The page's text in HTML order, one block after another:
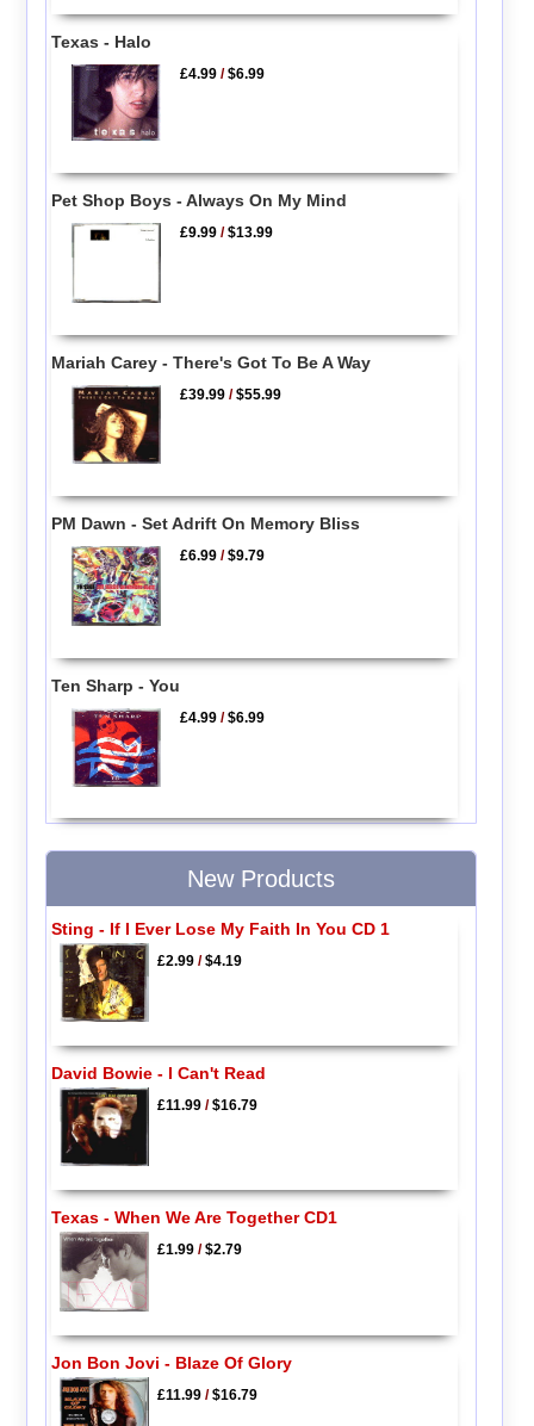
Texas - Halo
£4.99 /$6.99
Pet Shop Boys - Always On My Mind
£9.99 /$13.99
Mariah Carey - There's Got To Be A Way
£39.99 /$55.99
PM Dawn - Set Adrift On Memory Bliss
£6.99 /$9.79
Ten Sharp - You
£4.99 /$6.99
New Products
Sting - If I Ever Lose My Faith In You CD 1
£2.99/$4.19
David Bowie - I Can't Read
£11.99/$16.79
Texas - When We Are Together CD1
£1.99/$2.79
Jon Bon Jovi - Blaze Of Glory
£11.99/$16.79